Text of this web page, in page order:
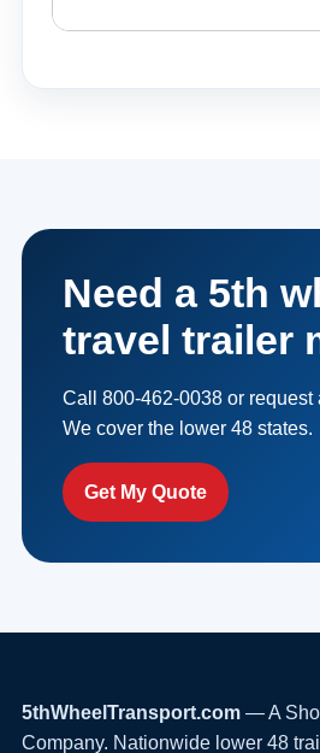
Need a 5th
travel trailer
Call 800-462-0038 or request
We cover the lower 48 states.
Get My Quote
5thWheelTransport.com — A
Company. Nationwide lower 48